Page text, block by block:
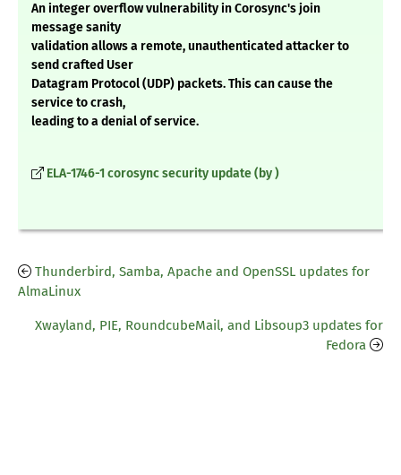
An integer overflow vulnerability in Corosync's join
message sanity
validation allows a remote, unauthenticated attacker to
send crafted User
Datagram Protocol (UDP) packets. This can cause the
service to crash,
leading to a denial of service.
ELA-1746-1 corosync security update (by )
Thunderbird, Samba, Apache and OpenSSL updates for
AlmaLinux
Xwayland, PIE, RoundcubeMail, and Libsoup3 updates for
Fedora